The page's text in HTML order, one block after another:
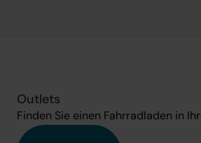
Outlets
Finden Sie einen Fahrradladen in